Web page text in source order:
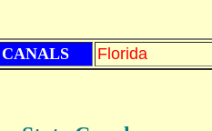
Florida